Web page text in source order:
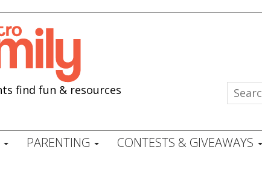
find fun & resources
PARENTING CONTESTS & GIVEAWAYS